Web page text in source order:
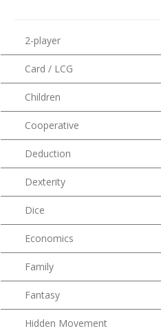
2-player
Card / LCG
Children
Cooperative
Deduction
Dexterity
Dice
Economics
Family
Fantasy
Hidden Movement